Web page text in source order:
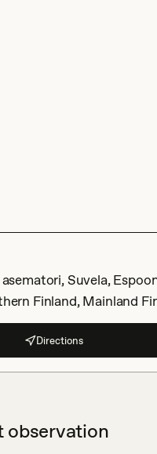
Suvela,
Finland, Mainland
Directions
observation